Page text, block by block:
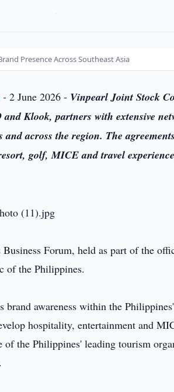
Presence Across Southeast Asia
- 2 June 2026 - Vinpearl Joint Stock
Klook, partners with extensive
across the region. The
golf, MICE and travel
Forum, held as part of the
of the Philippines.
awareness within the
hospitality, entertainment and
the Philippines' leading tourism